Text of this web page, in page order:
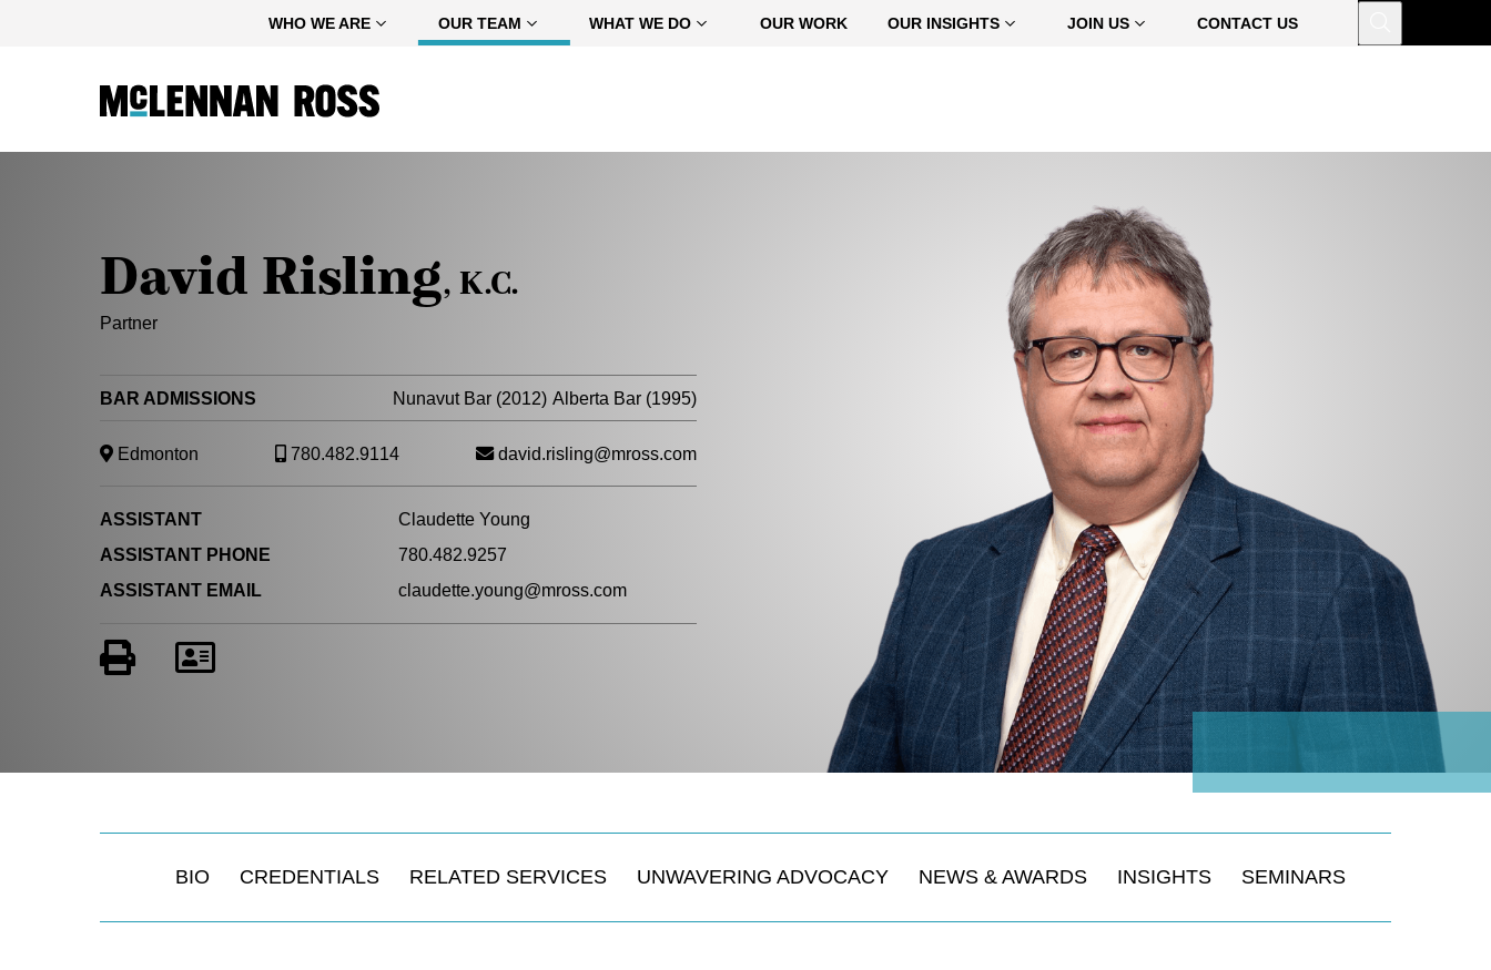
WHO WE ARE OUR TEAM WHAT WE DO OUR WORK OUR INSIGHTS JOIN US CONTACT US
David Risling, K.C.
Partner
BAR ADMISSIONS Nunavut Bar (2012) Alberta Bar (1995)
Edmonton 780.482.9114 david.risling@mross.com
ASSISTANT
Claudette Young
ASSISTANT PHONE
780.482.9257
ASSISTANT EMAIL
claudette.young@mross.com
BIO CREDENTIALS RELATED SERVICES UNWAVERING ADVOCACY NEWS & AWARDS INSIGHTS SEMINARS